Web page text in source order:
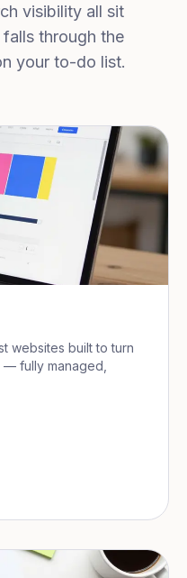
visibility all sit
through the
your to-do list.
websites built to turn
fully managed,